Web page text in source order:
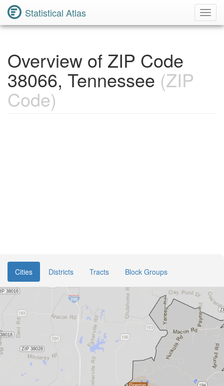
Statistical Atlas
Overview of ZIP Code
38066, Tennessee (ZIP
Code)
Cities Districts Tracts Block Groups